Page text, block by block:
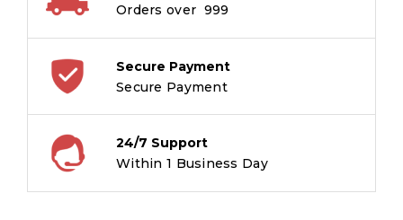
quantity
Orders over ₹ 999
Secure Payment
Secure Payment
24/7 Support
Within 1 Business Day